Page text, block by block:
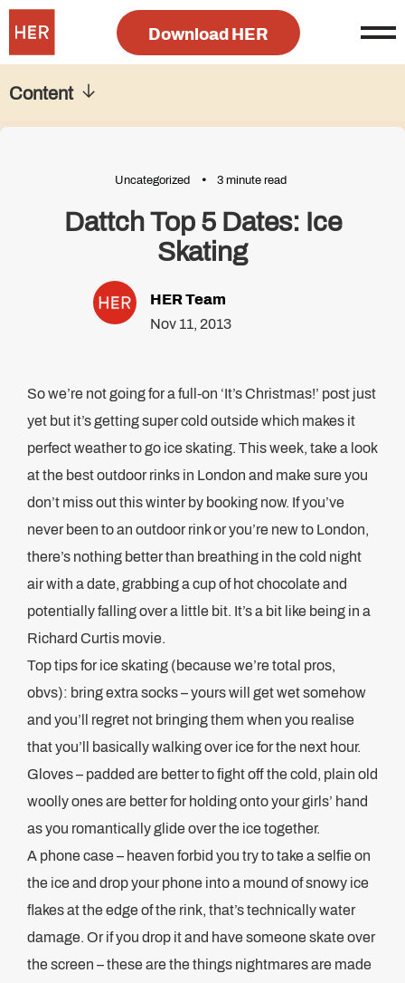
Download HER
Uncategorized 3 minute read
Dattch Top 5 Dates: Ice
Skating
HER Team
Nov 11, 2013
So we’re not going for a full-on ‘It’s Christmas!’ post just
yet but it’s getting super cold outside which makes it
perfect weather to go ice skating. This week, take a look
at the best outdoor rinks in London and make sure you
don’t miss out this winter by booking now. If you’ve
never been to an outdoor rink or you’re new to London,
there’s nothing better than breathing in the cold night
air with a date, grabbing a cup of hot chocolate and
potentially falling over a little bit. It’s a bit like being in a
Richard Curtis movie.
Top tips for ice skating (because we’re total pros,
obvs): bring extra socks – yours will get wet somehow
and you’ll regret not bringing them when you realise
that you’ll basically walking over ice for the next hour.
Gloves – padded are better to fight off the cold, plain old
woolly ones are better for holding onto your girls’ hand
as you romantically glide over the ice together.
A phone case – heaven forbid you try to take a selfie on
the ice and drop your phone into a mound of snowy ice
flakes at the edge of the rink, that’s technically water
damage. Or if you drop it and have someone skate over
the screen – these are the things nightmares are made
Content